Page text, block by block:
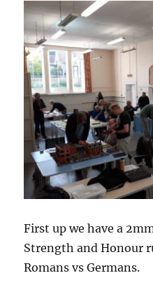
First up we have a
Strength and Honour
Romans vs Germans.